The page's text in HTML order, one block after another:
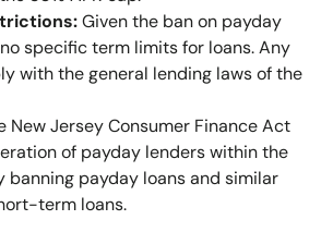
Given the ban on payday
specific term limits for loans. Any
with the general lending laws of the
New Jersey Consumer Finance Act
of payday lenders within the
banning payday loans and similar
term loans.